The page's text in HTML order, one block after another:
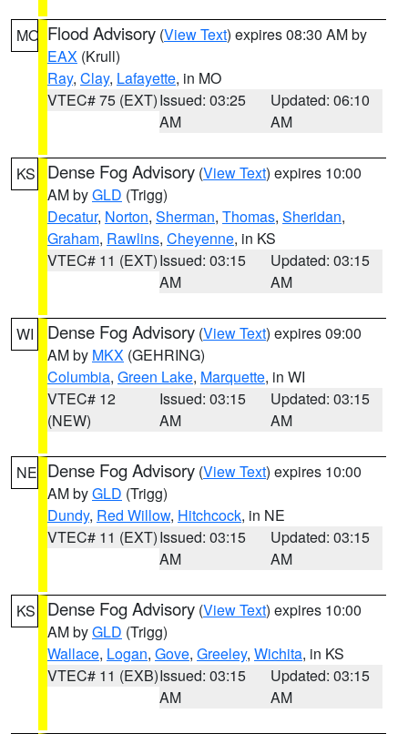
MO Flood Advisory (View Text) expires 08:30 AM by
EAX (Krull)
Ray, Clay, Lafayette, in MO
VTEC# 75 (EXT)Issued: 03:25
AM
Updated: 06:10
AM
KS Dense Fog Advisory (View Text) expires 10:00
AM byGLD (Trigg)
Decatur, Norton, Sherman, Thomas, Sheridan,
Graham, Rawlins, Cheyenne, in KS
VTEC# 11 (EXT)Issued: 03:15
AM
Updated: 03:15
AM
WI Dense Fog Advisory (View Text) expires 09:00
AM by MKX (GEHRING)
Columbia, Green Lake, Marquette, in WI
VTEC# 12
(NEW)
Issued: 03:15
AM
Updated: 03:15
AM
NE Dense Fog Advisory (View Text) expires 10:00
AM byGLD (Trigg)
Dundy, Red Willow, Hitchcock, in NE
VTEC# 11 (EXT)Issued: 03:15
AM
Updated: 03:15
AM
KS Dense Fog Advisory (View Text) expires 10:00
AM byGLD (Trigg)
Wallace, Logan, Gove, Greeley, Wichita, in KS
VTEC# 11 (EXB)Issued: 03:15
AM
Updated: 03:15
AM